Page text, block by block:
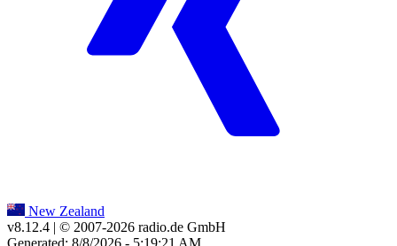
New Zealand
v8.12.4 | © 2007-2026 radio.de GmbH